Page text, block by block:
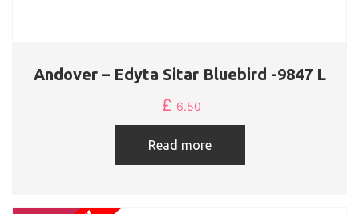
Andover – Edyta Sitar Bluebird -9847 L
£ 6.50
Read more